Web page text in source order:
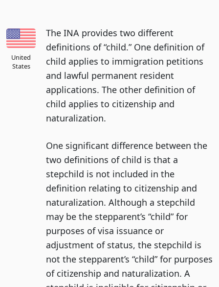
United
States
The INA provides two different
definitions of “child.” One definition of
child applies to immigration petitions
and lawful permanent resident
applications. The other definition of
child applies to citizenship and
naturalization.
One significant difference between the
two definitions of child is that a
stepchild is not included in the
definition relating to citizenship and
naturalization. Although a stepchild
may be the stepparent’s “child” for
purposes of visa issuance or
adjustment of status, the stepchild is
not the stepparent’s “child” for purposes
of citizenship and naturalization. A